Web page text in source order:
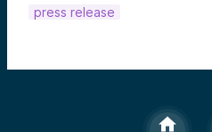
press release